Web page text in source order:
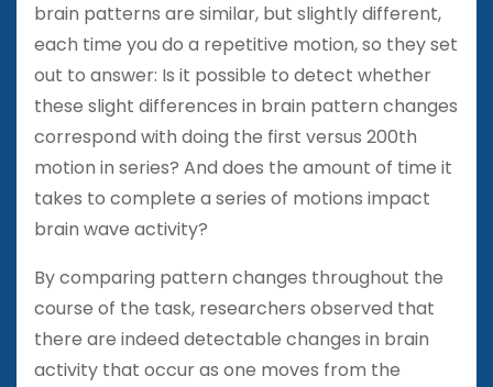
brain patterns are similar, but slightly different,
each time you do a repetitive motion, so they set
out to answer: Is it possible to detect whether
these slight differences in brain pattern changes
correspond with doing the first versus 200th
motion in series? And does the amount of time it
takes to complete a series of motions impact
brain wave activity?
By comparing pattern changes throughout the
course of the task, researchers observed that
there are indeed detectable changes in brain
activity that occur as one moves from the